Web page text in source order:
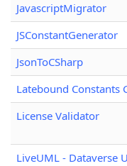
JavascriptMigrator
JSConstantGenerator
JsonToCSharp
Latebound Constants
License Validator
LiveUML - Dataverse